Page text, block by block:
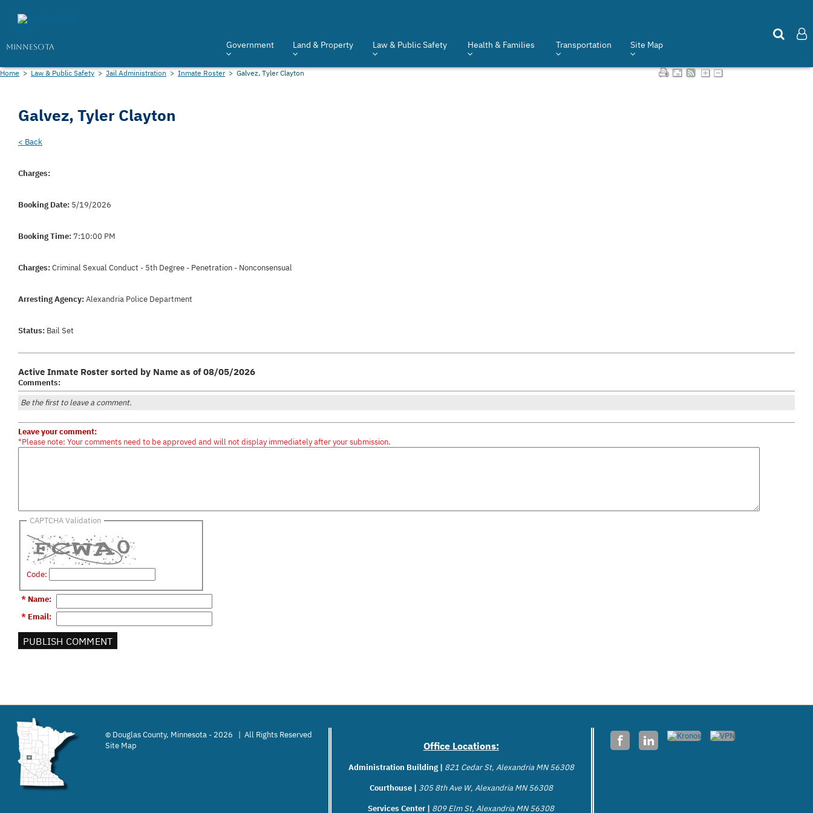
MINNESOTA Government Land & Property Law & Public Safety Health & Families Transportation Site Map
Home > Law & Public Safety > Jail Administration > Inmate Roster> Galvez, Tyler Clayton
Galvez, Tyler Clayton
< Back
Charges:
Booking Date: 5/19/2026
Booking Time: 7:10:00 PM
Charges:Criminal Sexual Conduct - 5th Degree - Penetration - Nonconsensual
Arresting Agency:Alexandria Police Department
Status: Bail Set
Active Inmate Roster sorted by Name as of 08/05/2026
Comments:
Be the first to leave a comment.
Leave your comment:
*Please note: Your comments need to be approved and will not display immediately after your submission.
CAPTCHA Validation
Code:
* Name:
* Email:
© Douglas County, Minnesota - 2026 | All Rights Reserved
Site Map
Office Locations:
Administration Building | 821 Cedar St, Alexandria MN 56308
Courthouse | 305 8th Ave W, Alexandria MN 56308
Services Center | 809 Elm St, Alexandria MN 56308